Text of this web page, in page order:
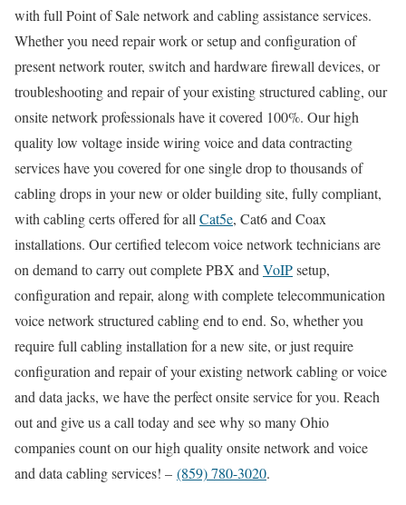
with full Point of Sale network and cabling assistance services.
Whether you need repair work or setup and configuration of
present network router, switch and hardware firewall devices, or
troubleshooting and repair of your existing structured cabling, our
onsite network professionals have it covered 100%. Our high
quality low voltage inside wiring voice and data contracting
services have you covered for one single drop to thousands of
cabling drops in your new or older building site, fully compliant,
with cabling certs offered for all Cat5e, Cat6 and Coax
installations. Our certified telecom voice network technicians are
on demand to carry out complete PBX and VoIPsetup,
configuration and repair, along with complete telecommunication
voice network structured cabling end to end. So, whether you
require full cabling installation for a new site, or just require
configuration and repair of your existing network cabling or voice
and data jacks, we have the perfect onsite service for you. Reach
out and give us a call today and see why so many Ohio
companies count on our high quality onsite network and voice
and data cabling services! – (859) 780-3020.